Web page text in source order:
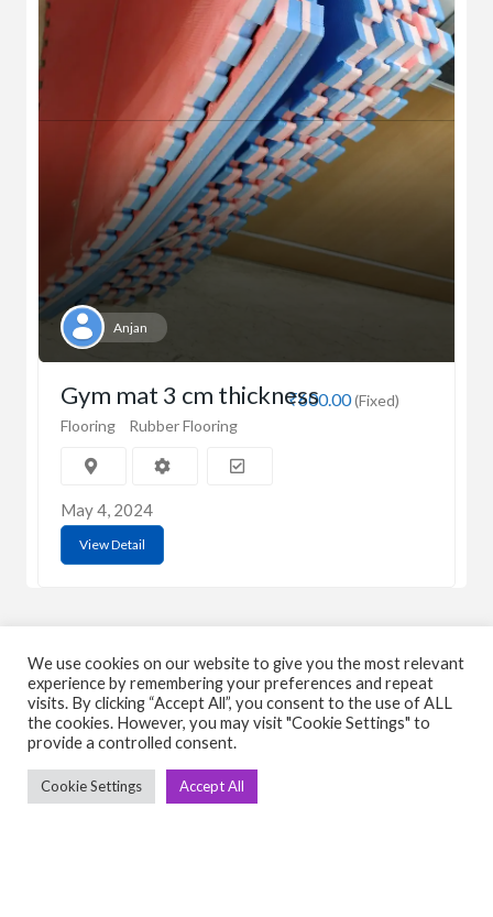
Anjan
₹600.00(Fixed)
Gym mat 3 cm thickness
Flooring Rubber Flooring
May 4, 2024
View Detail
UsedGymTools Buy & Sell Gym Equipment
We use cookies on our website to give you the most relevant
experience by remembering your preferences and repeat
visits. By clicking “Accept All”, you consent to the use of ALL
the cookies. However, you may visit "Cookie Settings" to
provide a controlled consent.
Cookie Settings Accept All